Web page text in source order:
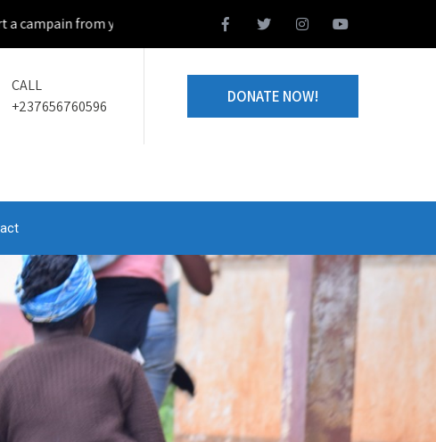
from your home town and we design together your volunteering
CALL
+237656760596
DONATE NOW!